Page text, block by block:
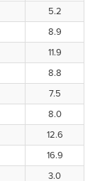
5.2
8.9
11.9
8.8
7.5
8.0
12.6
16.9
3.0